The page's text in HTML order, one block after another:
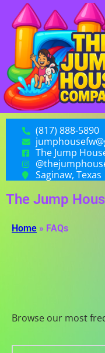
(817) 888-5890
The Jump
Saginaw, Texas
The Jump
Home » FAQs
Browse our most